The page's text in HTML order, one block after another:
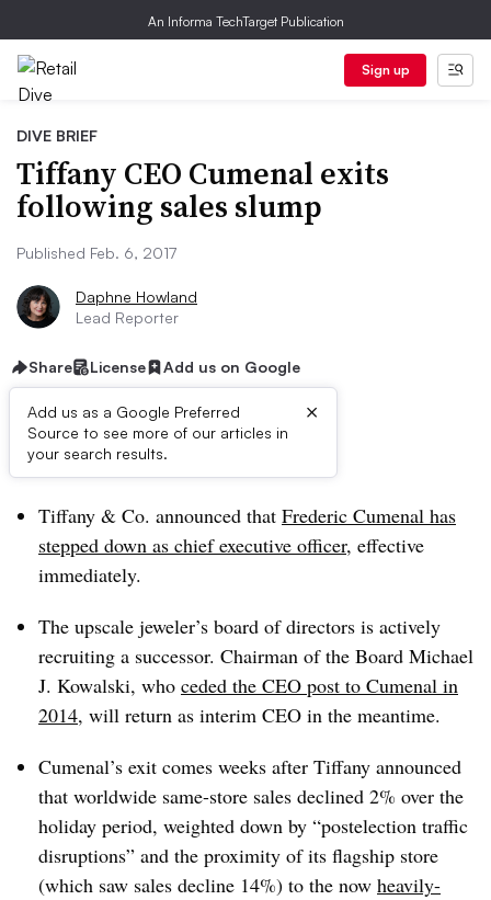
An Informa TechTarget Publication
Sign up
DIVE BRIEF
Tiffany CEO Cumenal exits
following sales slump
Published Feb. 6, 2017
Daphne Howland
Lead Reporter
Share License Add us on Google
Add us as a Google Preferred
Source to see more of our articles in
your search results.
×
Dive Brief:
Tiffany & Co. announced that Frederic Cumenal has
stepped down as chief executive officer, effective
immediately.
The upscale jeweler’s board of directors is actively
recruiting a successor. Chairman of the Board Michael
J. Kowalski, who ceded the CEO post to Cumenal in
2014, will return as interim CEO in the meantime.
Cumenal’s exit comes weeks after Tiffany announced
that worldwide same-store sales declined 2% over the
holiday period, weighted down by “postelection traffic
disruptions” and the proximity of its flagship store
(which saw sales decline 14%) to the now heavily-